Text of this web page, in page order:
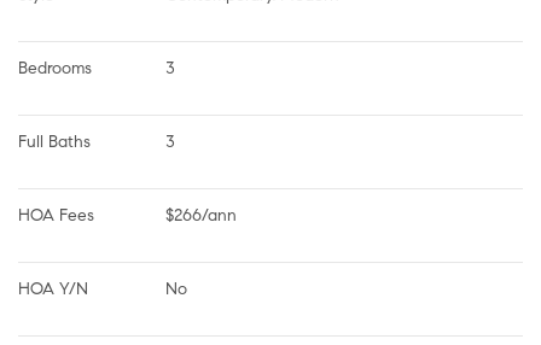
Bedrooms 3
Full Baths 3
HOA Fees $266/ann
HOA Y/N No